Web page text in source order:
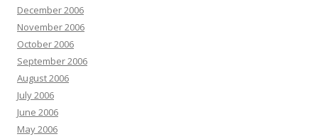
December 2006
November 2006
October 2006
September 2006
August 2006
July 2006
June 2006
May 2006